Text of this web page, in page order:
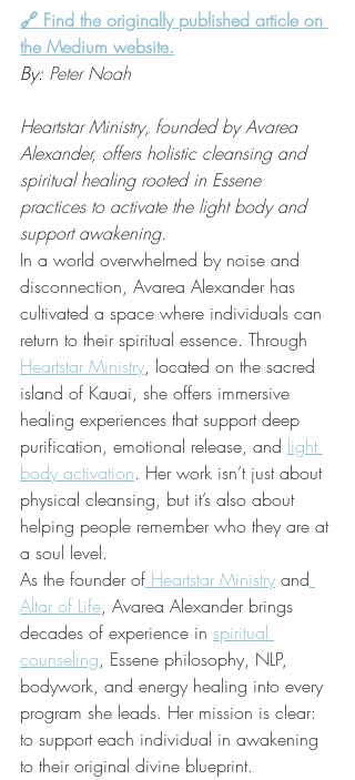
🔗 Find the originally published article on
the Medium website.
By: Peter Noah
Heartstar Ministry, founded by Avarea
Alexander, offers holistic cleansing and
spiritual healing rooted in Essene
practices to activate the light body and
support awakening.
In a world overwhelmed by noise and
disconnection, Avarea Alexander has
cultivated a space where individuals can
return to their spiritual essence. Through
Heartstar Ministry, located on the sacred
island of Kauai, she offers immersive
healing experiences that support deep
purification, emotional release, and light
body activation. Her work isn’t just about
physical cleansing, but it’s also about
helping people remember who they are at
a soul level.
As the founder of Heartstar Ministry and
Altar of Life, Avarea Alexander brings
decades of experience in spiritual
counseling, Essene philosophy, NLP,
bodywork, and energy healing into every
program she leads. Her mission is clear:
to support each individual in awakening
to their original divine blueprint.